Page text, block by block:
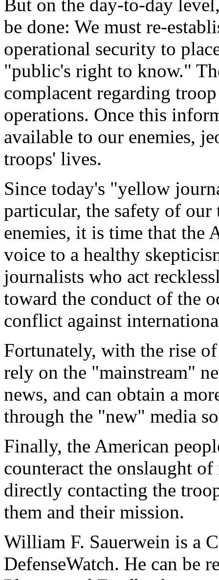
But on the day-to-day
be done: We must re-
operational security to
"public's right to know."
complacent regarding
operations. Once this
available to our enemies,
troops' lives.
Since today's "yellow
particular, the safety of
enemies, it is time that the
voice to a healthy
journalists who act
toward the conduct of the
conflict against
Fortunately, with the rise
rely on the "mainstream"
news, and can obtain a
through the "new" media
Finally, the American
counteract the onslaught
directly contacting the
them and their mission.
William F. Sauerwein is a
DefenseWatch. He can be